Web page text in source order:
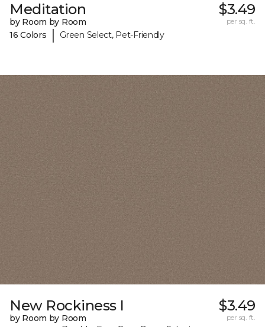
Meditation
by Room by Room
16 Colors
| Green Select, Pet-Friendly
$3.49
per sq. ft.
New Rockiness I
by Room by Room
$3.49
per sq. ft.